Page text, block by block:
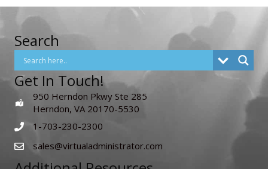
Search
Get In Touch!
950 Herndon Pkwy Ste 285
Herndon, VA 20170-5530
1-703-230-2300
sales@virtualadministrator.com